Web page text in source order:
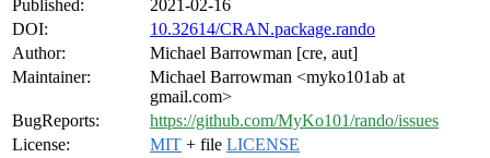
Published:
2021-02-16
DOI:
10.32614/CRAN.package.rando
Author:
Michael Barrowman [cre, aut]
Maintainer:
Michael Barrowman <myko101ab at
gmail.com>
BugReports:
https://github.com/MyKo101/rando/issues
License:
MIT + file LICENSE